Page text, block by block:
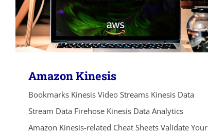
Amazon Kinesis
Bookmarks Kinesis Video Streams Kinesis Data
Stream Data Firehose Kinesis Data Analytics
Amazon Kinesis-related Cheat Sheets Validate Your